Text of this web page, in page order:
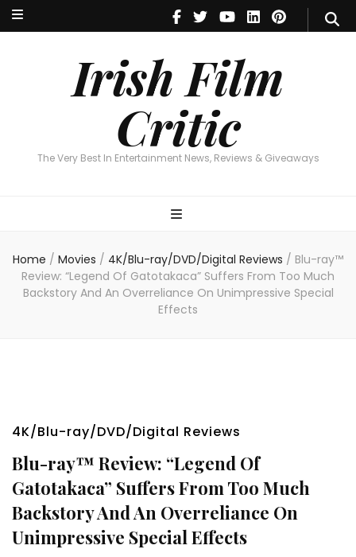
Irish Film
Critic
The Very Best In Entertainment News, Reviews & Giveaways
Irish Film Critic
The Very Best In Entertainment News, Reviews & Giveaways
Home / Movies / 4K/Blu-ray/DVD/Digital Reviews / Blu-ray™
Review: “Legend Of Gatotakaca” Suffers From Too Much
Backstory And An Overreliance On Unimpressive Special
Effects
4K/Blu-ray/DVD/Digital Reviews
Blu-ray™ Review: “Legend Of
Gatotakaca” Suffers From Too Much
Backstory And An Overreliance On
Unimpressive Special Effects